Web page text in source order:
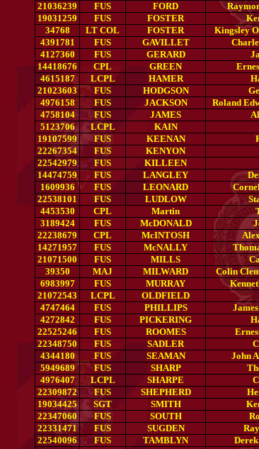
21036239
FUS FORD
19031259
FUS FOSTER
34768
LT COL FOSTER Kingsley
4391781
FUS GAVILLET
4127360
FUS GERARD
14418676
CPL GREEN
4615187
LCPL HAMER
21023603
FUS HODGSON
4976158
FUS JACKSON Roland
4758104
FUS JAMES
5123706
LCPL KAIN
19107599
FUS KEENAN
22267354
FUS KENYON
22542979
FUS KILLEEN
14474759
FUS LANGLEY
1609936
FUS LEONARD
22538101
FUS LUDLOW
4453530
CPL Martin
3189424
FUS McDONALD
22238679
CPL McINTOSH
14271957
FUS McNALLY
21071500
FUS MILLS
39350
MAJ MILWARD Colin
6983997
FUS MURRAY
21072543
LCPL OLDFIELD
4747464
FUS PHILLIPS
4272842
FUS PICKERING
22525246
FUS ROOMES
22348750
FUS SADLER
4344180
FUS SEAMAN John
5949689
FUS SHARP
4976407
LCPL SHARPE
22309872
FUS SHEPHERD
19034425
SGT SMITH
22347060
FUS SOUTH
22331471
FUS SUGDEN
22540096
FUS TAMBLYN